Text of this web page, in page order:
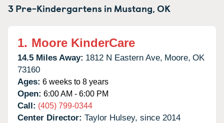
3 Pre-Kindergartens in Mustang,OK
1. Moore KinderCare
14.5 Miles Away: 1812 N Eastern Ave, Moore, OK
73160
Ages: 6 weeks to 8 years
Open: 6:00 AM - 6:00 PM
Call: (405) 799-0344
Center Director: Taylor Hulsey, since 2014